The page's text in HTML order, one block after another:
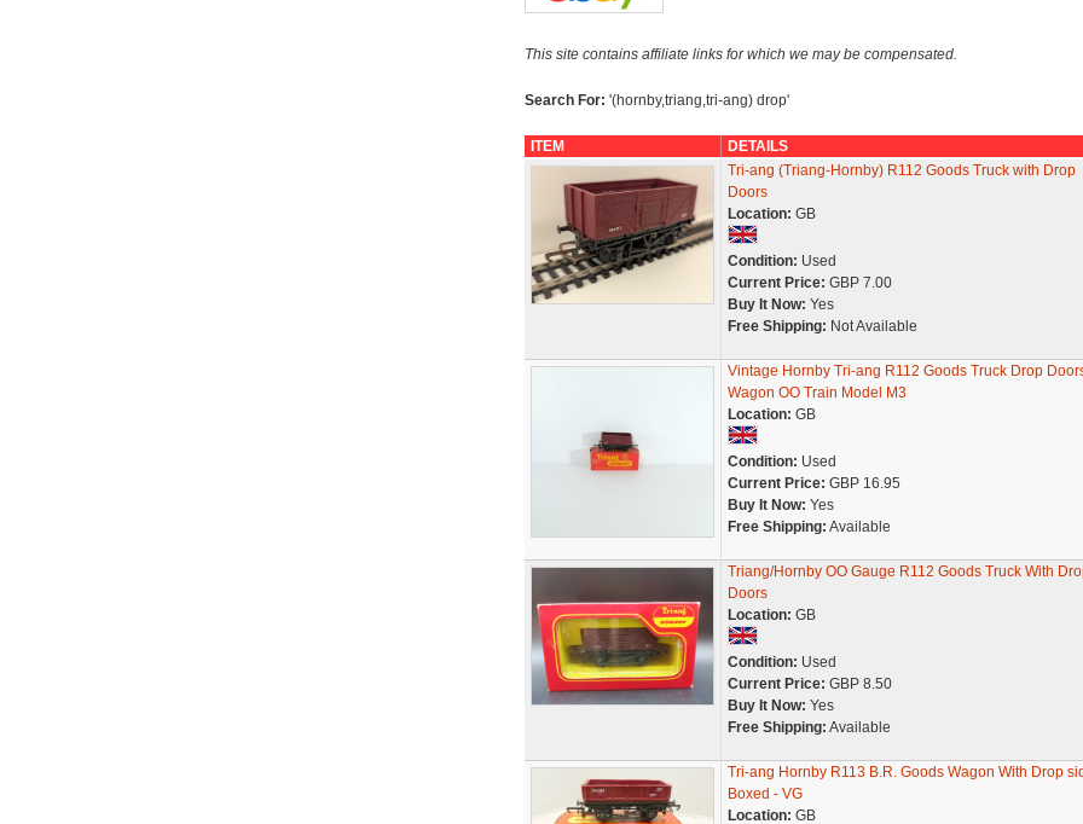
This site contains affiliate links for which we may be compensated.
Search For: '(hornby,triang,tri-ang) drop'
ITEM
DETAILS
Tri-ang (Triang-Hornby) R112 Goods Truck with Drop
Doors
Location: GB
Condition: Used
Current Price: GBP 7.00
Buy It Now: Yes
Free Shipping: Not Available
Vintage Hornby Tri-ang R112 Goods Truck Drop
Wagon OO Train Model M3
Location: GB
Condition: Used
Current Price: GBP 16.95
Buy It Now: Yes
Free Shipping: Available
Triang/Hornby OO Gauge R112 Goods Truck With
Doors
Location: GB
Condition: Used
Current Price: GBP 8.50
Buy It Now: Yes
Free Shipping: Available
Tri-ang Hornby R113 B.R. Goods Wagon With Drop
Boxed - VG
Location: GB